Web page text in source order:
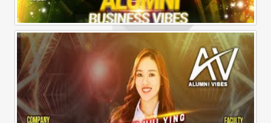
Alumni Business Vibes | Sharon Chen Chew Yean